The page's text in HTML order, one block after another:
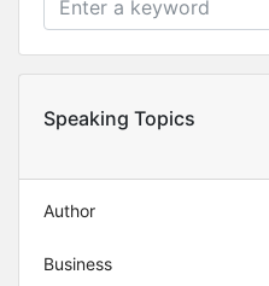
Speaking Topics
Author
Business